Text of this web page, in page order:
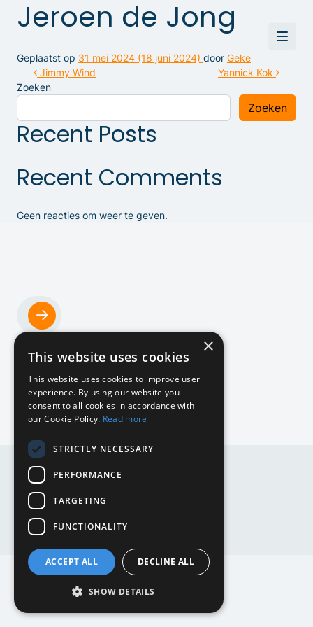
NL
Jeroen de Jong
Geplaatst op 31 mei 2024 (18 juni 2024) door Geke
Bericht navigatie
Jimmy Wind
Yannick Kok
Zoeken
Zoeken
Recent Posts
Recent Comments
Geen reacties om weer te geven.
Home
DE
×
This website uses cookies
This website uses cookies to improve user
experience. By using our website you
consent to all cookies in accordance with
our Cookie Policy. Read more
STRICTLY NECESSARY
PERFORMANCE
TARGETING
FUNCTIONALITY
ACCEPT ALL DECLINE ALL
SHOW DETAILS